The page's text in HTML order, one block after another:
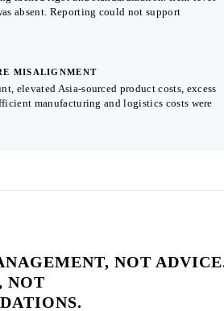
absent. Reporting could not support
MISALIGNMENT
elevated Asia-sourced product costs, excess
manufacturing and logistics costs were
NOT
NOT